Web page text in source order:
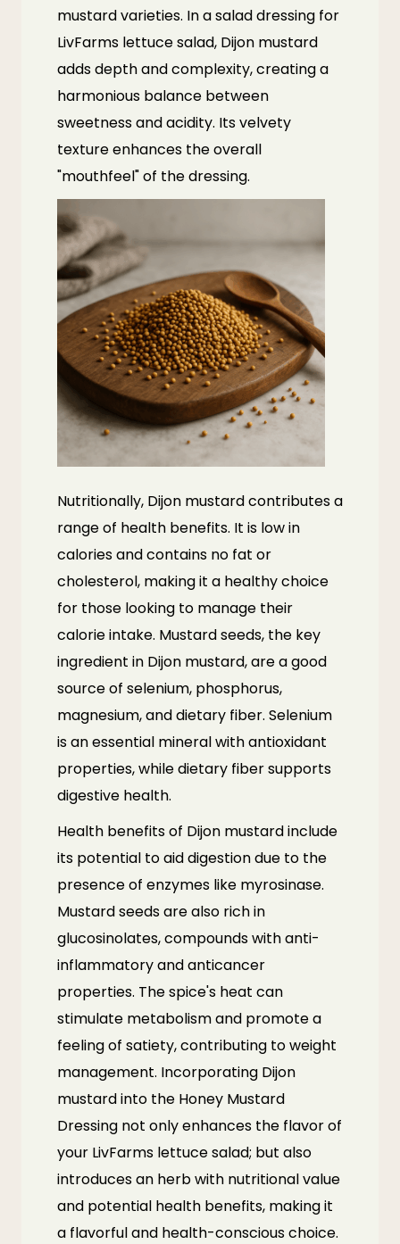
mustard varieties. In a salad dressing for
LivFarms lettuce salad, Dijon mustard
adds depth and complexity, creating a
harmonious balance between
sweetness and acidity. Its velvety
texture enhances the overall
"mouthfeel" of the dressing.
Nutritionally, Dijon mustard contributes a
range of health benefits. It is low in
calories and contains no fat or
cholesterol, making it a healthy choice
for those looking to manage their
calorie intake. Mustard seeds, the key
ingredient in Dijon mustard, are a good
source of selenium, phosphorus,
magnesium, and dietary fiber. Selenium
is an essential mineral with antioxidant
properties, while dietary fiber supports
digestive health.
Health benefits of Dijon mustard include
its potential to aid digestion due to the
presence of enzymes like myrosinase.
Mustard seeds are also rich in
glucosinolates, compounds with anti-
inflammatory and anticancer
properties. The spice's heat can
stimulate metabolism and promote a
feeling of satiety, contributing to weight
management. Incorporating Dijon
mustard into the Honey Mustard
Dressing not only enhances the flavor of
your LivFarms lettuce salad; but also
introduces an herb with nutritional value
and potential health benefits, making it
a flavorful and health-conscious choice.